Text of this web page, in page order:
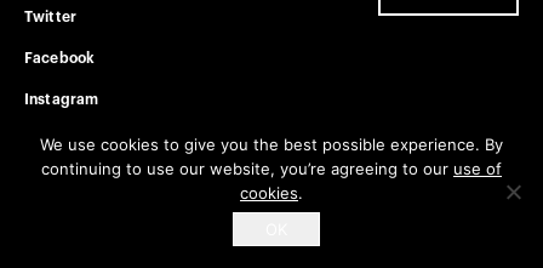
Twitter
Facebook
Instagram
Privacy Policy
We use cookies to give you the best possible experience. By
continuing to use our website, you’re agreeing to our use of
cookies.